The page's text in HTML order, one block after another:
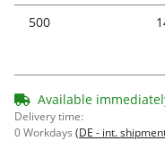
500
Available
Delivery time:
0 Workdays (DE - int.